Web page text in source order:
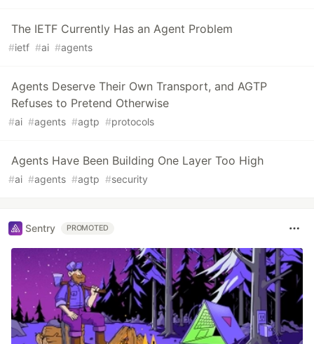
The IETF Currently Has an Agent Problem
#ietf #ai #agents
Agents Deserve Their Own Transport, and AGTP
Refuses to Pretend Otherwise
#ai #agents #agtp #protocols
Agents Have Been Building One Layer Too High
#ai #agents #agtp #security
Sentry PROMOTED